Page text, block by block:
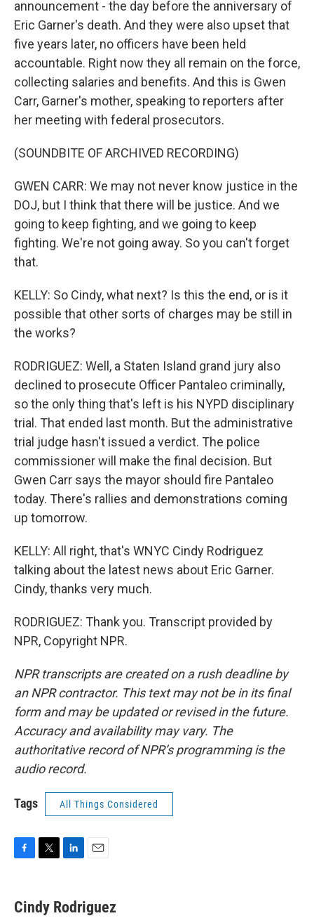
announcement - the day before the anniversary of
Eric Garner's death. And they were also upset that
five years later, no officers have been held
accountable. Right now they all remain on the force,
collecting salaries and benefits. And this is Gwen
Carr, Garner's mother, speaking to reporters after
her meeting with federal prosecutors.
(SOUNDBITE OF ARCHIVED RECORDING)
GWEN CARR: We may not never know justice in the
DOJ, but I think that there will be justice. And we
going to keep fighting, and we going to keep
fighting. We're not going away. So you can't forget
that.
KELLY: So Cindy, what next? Is this the end, or is it
possible that other sorts of charges may be still in
the works?
RODRIGUEZ: Well, a Staten Island grand jury also
declined to prosecute Officer Pantaleo criminally,
so the only thing that's left is his NYPD disciplinary
trial. That ended last month. But the administrative
trial judge hasn't issued a verdict. The police
commissioner will make the final decision. But
Gwen Carr says the mayor should fire Pantaleo
today. There's rallies and demonstrations coming
up tomorrow.
KELLY: All right, that's WNYC Cindy Rodriguez
talking about the latest news about Eric Garner.
Cindy, thanks very much.
RODRIGUEZ: Thank you. Transcript provided by
NPR, Copyright NPR.
NPR transcripts are created on a rush deadline by
an NPR contractor. This text may not be in its final
form and may be updated or revised in the future.
Accuracy and availability may vary. The
authoritative record of NPR’s programming is the
audio record.
Tags All Things Considered
e
b
t
t
k
e
i
l
Cindy Rodriguez